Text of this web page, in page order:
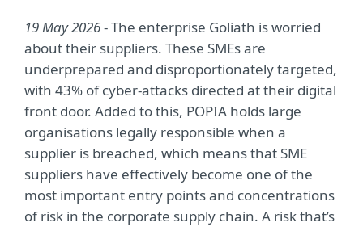
19 May 2026- The enterprise Goliath is worried
about their suppliers. These SMEs are
underprepared and disproportionately targeted,
with 43% of cyber-attacks directed at their digital
front door. Added to this, POPIA holds large
organisations legally responsible when a
supplier is breached, which means that SME
suppliers have effectively become one of the
most important entry points and concentrations
of risk in the corporate supply chain. A risk that’s